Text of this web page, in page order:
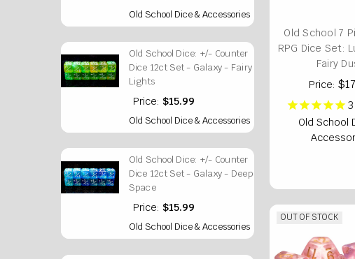
Old School Dice & Accessories
Old School Dice: +/- Counter
Dice 12ct Set - Galaxy - Fairy
Lights
Price: $15.99
Old School Dice & Accessories
Old School Dice: +/- Counter
Dice 12ct Set - Galaxy - Deep
Space
Price: $15.99
Old School Dice & Accessories
Old School 7
RPG Dice Set:
Fairy
Price:
3
Old School
OUT OF STOCK